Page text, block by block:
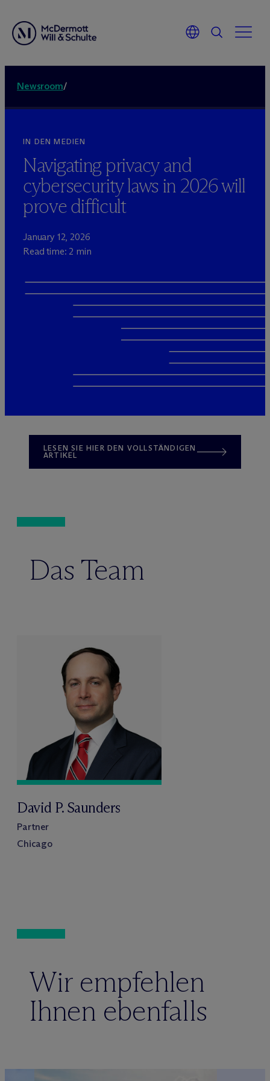
Newsroom/
IN DEN MEDIEN
Navigating privacy and
cybersecurity laws in 2026 will
prove difficult
January 12, 2026
Read time: 2 min
LESEN SIE HIER DEN VOLLSTÄNDIGEN
ARTIKEL
Das Team
David P. Saunders
Partner
Chicago
Wir empfehlen
Ihnen ebenfalls